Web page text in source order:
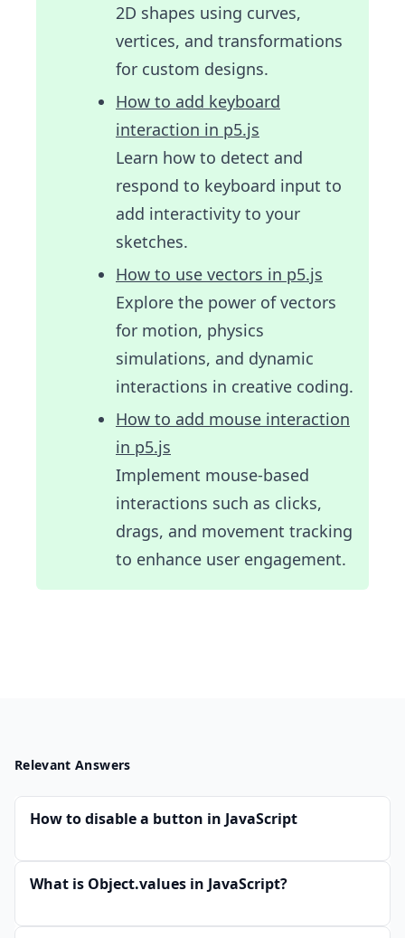
2D shapes using curves,
vertices, and transformations
for custom designs.
How to add keyboard
interaction in p5.js
Learn how to detect and
respond to keyboard input to
add interactivity to your
sketches.
How to use vectors in p5.js
Explore the power of vectors
for motion, physics
simulations, and dynamic
interactions in creative coding.
How to add mouse interaction
in p5.js
Implement mouse-based
interactions such as clicks,
drags, and movement tracking
to enhance user engagement.
Relevant Answers
How to disable a button in JavaScript
What is Object.values in JavaScript?